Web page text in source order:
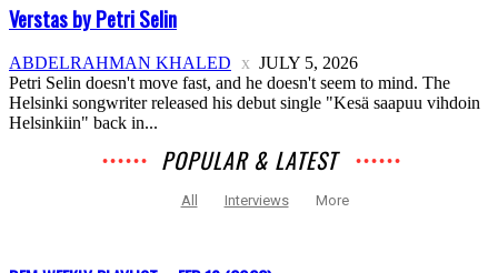
Verstas by Petri Selin
ABDELRAHMAN KHALED
JULY 5, 2026
Petri Selin doesn't move fast, and he doesn't seem to mind. The
Helsinki songwriter released his debut single "Kesä saapuu vihdoin
Helsinkiin" back in...
POPULAR & LATEST
All Interviews More